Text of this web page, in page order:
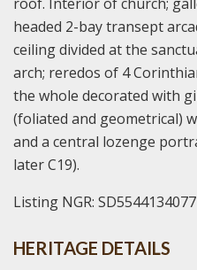
headed 2-bay transept
ceiling divided at the
arch; reredos of 4
the whole decorated with
(foliated and geometrical)
and a central lozenge
later C19).
Listing NGR: SD5544134077
HERITAGE DETAILS